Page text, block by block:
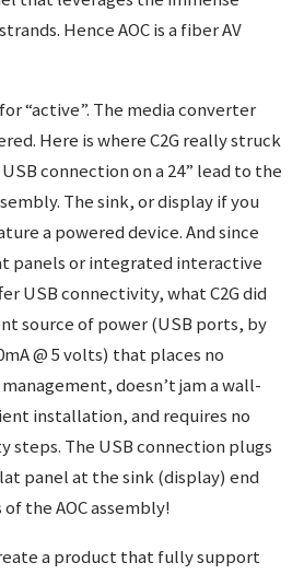
Hence AOC is a fiber AV
for “active”. The media converter
Here is where C2G really struck
connection on a 24” lead to the
The sink, or display if you
a powered device. And since
panels or integrated interactive
USB connectivity, what C2G did
source of power (USB ports, by
@ 5 volts) that places no
doesn’t jam a wall-
installation, and requires no
steps. The USB connection plugs
panel at the sink (display) end
the AOC assembly!
a product that fully support